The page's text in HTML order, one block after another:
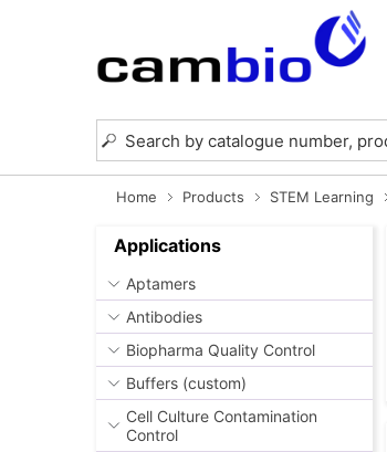
Home Products STEM Learning
Applications
Aptamers
Antibodies
Biopharma Quality Control
Buffers (custom)
Cell Culture Contamination
Control